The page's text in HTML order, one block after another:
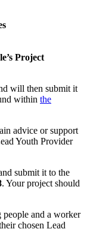
Project
will then submit it
within the
advice or support
Youth Provider
submit it to the
. Your project should
and a worker
chosen Lead